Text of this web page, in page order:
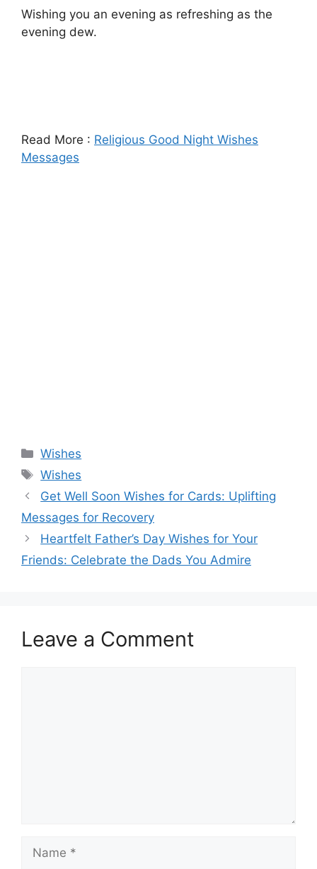
Wishing you an evening as refreshing as the
evening dew.
Read More : Religious Good Night Wishes
Messages
Categories
Wishes
Tags
Wishes
Get Well Soon Wishes for Cards: Uplifting
Messages for Recovery
Heartfelt Father’s Day Wishes for Your
Friends: Celebrate the Dads You Admire
Leave a Comment